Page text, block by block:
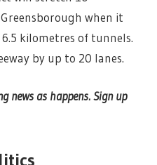
when it
kilometres of tunnels.
by up to 20 lanes.
news as happens. Sign up